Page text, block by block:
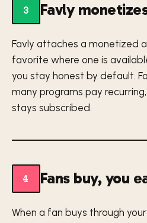
3 Favly
Favly attaches a monetized
favorite where one is
you stay honest by default.
many programs pay
stays subscribed.
4 Fans buy, you
When a fan buys through